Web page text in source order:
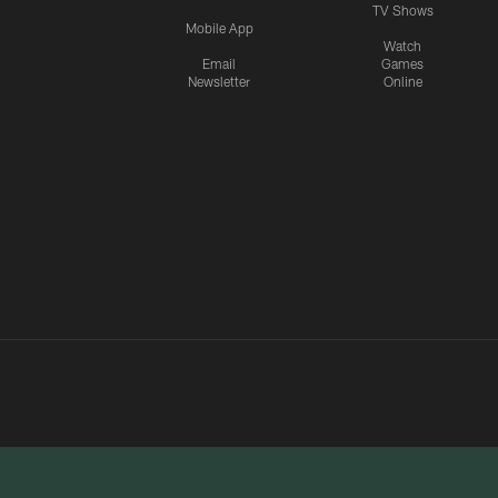
Mobile App
Email
Newsletter
TV Shows
Watch
Games
Online